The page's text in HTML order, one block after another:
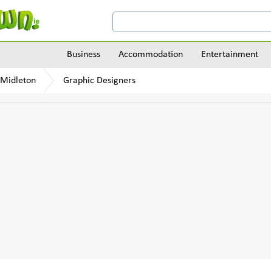
Business Accommodation Entertainment
Midleton Graphic Designers